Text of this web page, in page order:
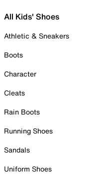
All Kids' Shoes
Athletic & Sneakers
Boots
Character
Cleats
Rain Boots
Running Shoes
Sandals
Uniform Shoes